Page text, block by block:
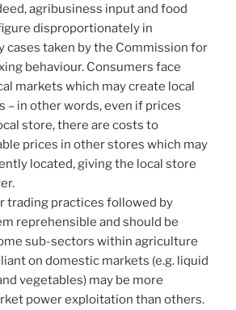
agribusiness input and food
disproportionately in
cases taken by the Commission for
behaviour. Consumers face
markets which may create local
– in other words, even if prices
store, there are costs to
prices in other stores which may
located, giving the local store
trading practices followed by
reprehensible and should be
sub-sectors within agriculture
on domestic markets (e.g. liquid
vegetables) may be more
power exploitation than others.